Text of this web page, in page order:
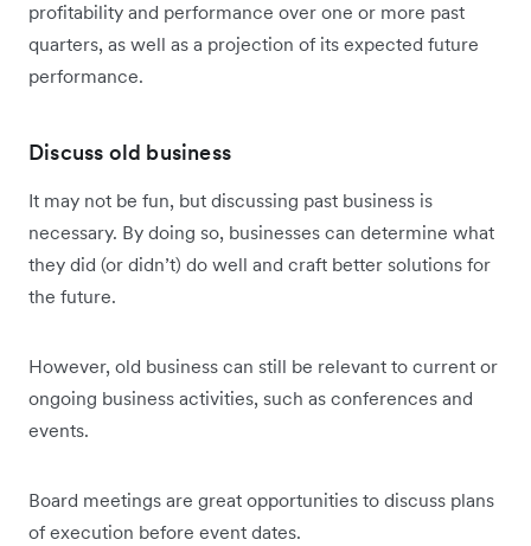
profitability and performance over one or more past
quarters, as well as a projection of its expected future
performance.
Discuss old business
It may not be fun, but discussing past business is
necessary. By doing so, businesses can determine what
they did (or didn’t) do well and craft better solutions for
the future.
However, old business can still be relevant to current or
ongoing business activities, such as conferences and
events.
Board meetings are great opportunities to discuss plans
of execution before event dates.